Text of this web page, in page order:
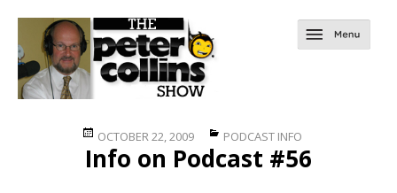
Posted
on
OCTOBER 22, 2009 Categories
PODCAST INFO
Info on Podcast #56